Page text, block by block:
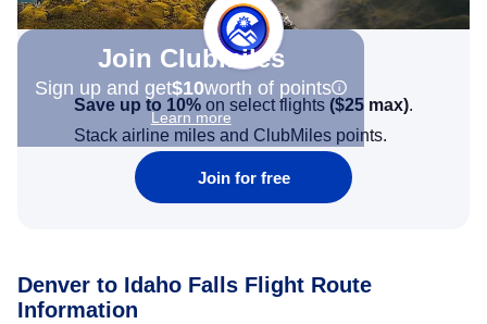
Join Clubmiles
Sign up and get$10worth of points
Learn more
Save up to 10% on select flights ($25 max).
Stack airline miles and ClubMiles points.
Join for free
Denver to Idaho Falls Flight Route
Information